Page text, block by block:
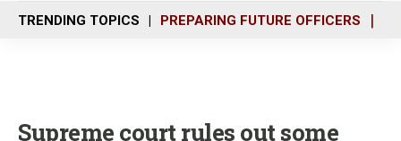
n
u
TRENDING TOPICS PREPARING FUTURE OFFICERS
Supreme court rules out some